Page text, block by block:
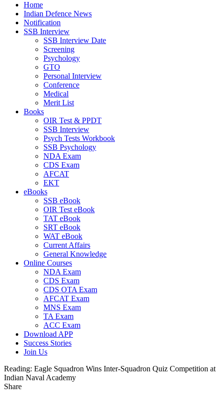
Home
Indian Defence News
Notification
SSB Interview
SSB Interview Date
Screening
Psychology
GTO
Personal Interview
Conference
Medical
Merit List
Books
OIR Test & PPDT
SSB Interview
Psych Tests Workbook
SSB Psychology
NDA Exam
CDS Exam
AFCAT
EKT
eBooks
SSB eBook
OIR Test eBook
TAT eBook
SRT eBook
WAT eBook
Current Affairs
General Knowledge
Online Courses
NDA Exam
CDS Exam
CDS OTA Exam
AFCAT Exam
MNS Exam
TA Exam
ACC Exam
Download APP
Success Stories
Join Us
Reading: Eagle Squadron Wins Inter-Squadron Quiz Competition at
Indian Naval Academy
Share